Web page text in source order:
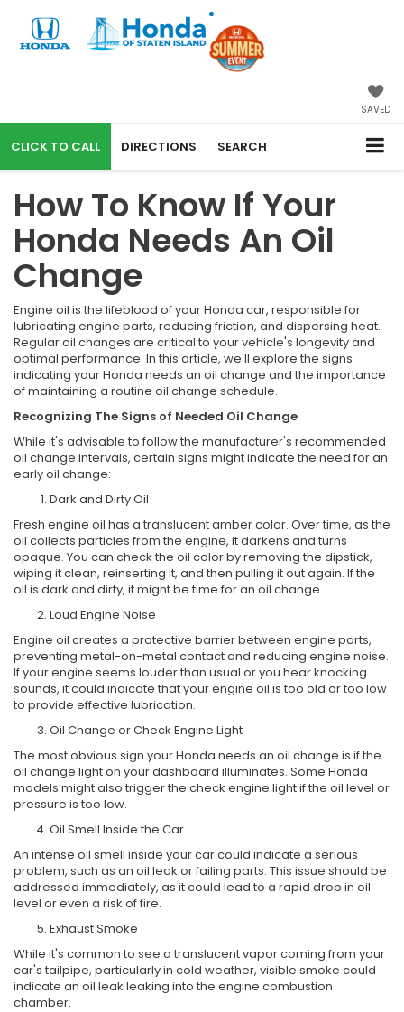
SAVED
CALL DIRECTIONS SEARCH
How To Know If Your
Honda Needs An Oil
Change
Engine oil is the lifeblood of your Honda car, responsible for
lubricating engine parts, reducing friction, and dispersing heat.
Regular oil changes are critical to your vehicle's longevity and
optimal performance. In this article, we'll explore the signs
indicating your Honda needs an oil change and the importance
of maintaining a routine oil change schedule.
Recognizing The Signs of Needed Oil Change
While it's advisable to follow the manufacturer's recommended
oil change intervals, certain signs might indicate the need for an
early oil change:
Dark and Dirty Oil
Fresh engine oil has a translucent amber color. Over time, as the
oil collects particles from the engine, it darkens and turns
opaque. You can check the oil color by removing the dipstick,
wiping it clean, reinserting it, and then pulling it out again. If the
oil is dark and dirty, it might be time for an oil change.
Loud Engine Noise
Engine oil creates a protective barrier between engine parts,
preventing metal-on-metal contact and reducing engine noise.
If your engine seems louder than usual or you hear knocking
sounds, it could indicate that your engine oil is too old or too low
to provide effective lubrication.
Oil Change or Check Engine Light
The most obvious sign your Honda needs an oil change is if the
oil change light on your dashboard illuminates. Some Honda
models might also trigger the check engine light if the oil level or
pressure is too low.
Oil Smell Inside the Car
An intense oil smell inside your car could indicate a serious
problem, such as an oil leak or failing parts. This issue should be
addressed immediately, as it could lead to a rapid drop in oil
level or even a risk of fire.
Exhaust Smoke
While it's common to see a translucent vapor coming from your
car's tailpipe, particularly in cold weather, visible smoke could
indicate an oil leak leaking into the engine combustion
chamber.